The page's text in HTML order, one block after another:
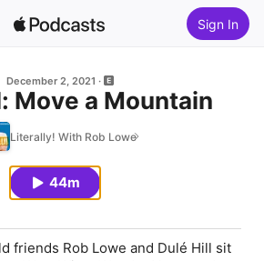
Sign In
December 2, 2021
Move a Mountain
Literally! With Rob Lowe
44m
friends Rob Lowe and Dulé Hill sit